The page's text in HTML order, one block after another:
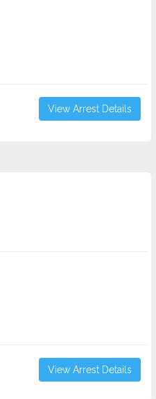
View Arrest Details
View Arrest Details